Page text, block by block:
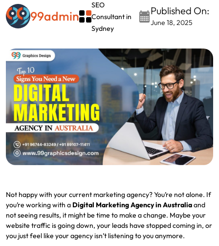
99admin
SEO
Consultant in
Sydney
Published On:
June 18, 2025
Not happy with your current marketing agency? You’re not alone. If
you’re working with a Digital Marketing Agency in Australiaand
not seeing results, it might be time to make a change. Maybe your
website traffic is going down, your leads have stopped coming in, or
you just feel like your agency isn’t listening to you anymore.